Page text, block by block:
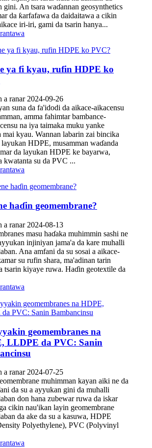
gini. An tsara waɗannan geosynthetics
da ƙarfafawa da daidaitawa a cikin
iri-iri, gami da tsarin hanya...
ya fi kyau, rufin HDPE ko
a ranar 2024-09-26
suna da fa'idodi da aikace-aikacensu
amma fahimtar bambance-
na iya taimaka muku yanke
mai kyau. Wannan labarin zai bincika
HDPE, musamman waɗanda
da layukan HDPE ke bayarwa,
kwatanta su da PVC ...
haɗin geomembrane?
a ranar 2024-08-13
masu haɗaka muhimmin sashi ne
injiniyan jama'a da kare muhalli
Ana amfani da su sosai a aikace-
su rufin shara, ma'adinan tarin
tsarin kiyaye ruwa. Haɗin geotextile da
geomembranes na
LLDPE da PVC: Sanin
a ranar 2024-07-25
muhimman kayan aiki ne da
da su a ayyukan gini da muhalli
don hana zubewar ruwa da iskar
cikin nau'ikan layin geomembrane
da ake da su a kasuwa, HDPE
Polyethylene), PVC (Polyvinyl